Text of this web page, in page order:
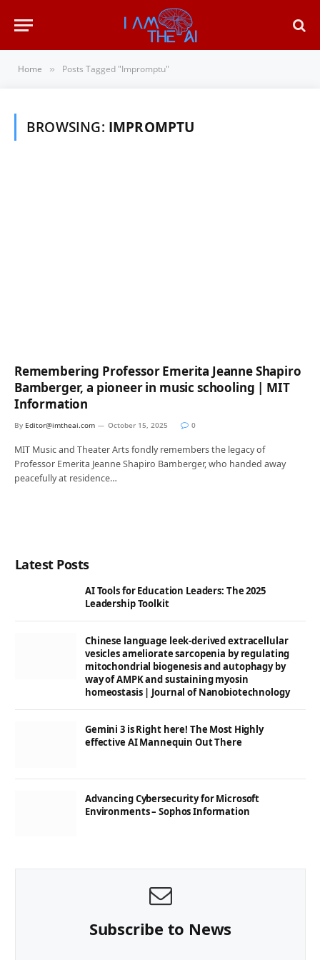
Home » Posts Tagged "Impromptu"
BROWSING: IMPROMPTU
Remembering Professor Emerita Jeanne Shapiro
Bamberger, a pioneer in music schooling | MIT
Information
By Editor@imtheai.com October 15, 2025 0
MIT Music and Theater Arts fondly remembers the legacy of
Professor Emerita Jeanne Shapiro Bamberger, who handed away
peacefully at residence…
Latest Posts
AI Tools for Education Leaders: The 2025
Leadership Toolkit
Chinese language leek-derived extracellular
vesicles ameliorate sarcopenia by regulating
mitochondrial biogenesis and autophagy by
way of AMPK and sustaining myosin
homeostasis | Journal of Nanobiotechnology
Gemini 3 is Right here! The Most Highly
effective AI Mannequin Out There
Advancing Cybersecurity for Microsoft
Environments – Sophos Information
Subscribe to News